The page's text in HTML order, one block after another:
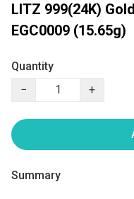
LITZ 999(24K)
EGC0009 (15.65g)
Quantity
−
+
Summary